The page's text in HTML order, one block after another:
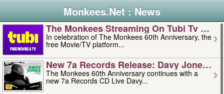
Monkees.Net : News
The Monkees Streaming On Tubi Tv –
In celebration of The Monkees 60th Anniversary, the
free Movie/TV platform...
New 7a Records Release: Davy Jones –
The Monkees 60th Anniversary continues with a
new 7a Records CD Live Davy...